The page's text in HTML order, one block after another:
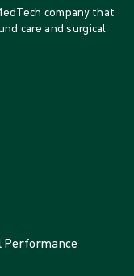
company that
care and surgical
Performance